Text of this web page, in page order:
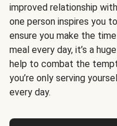
improved relationship
one person inspires you
ensure you make the
meal every day, it’s a
help to combat the
you’re only serving
every day.